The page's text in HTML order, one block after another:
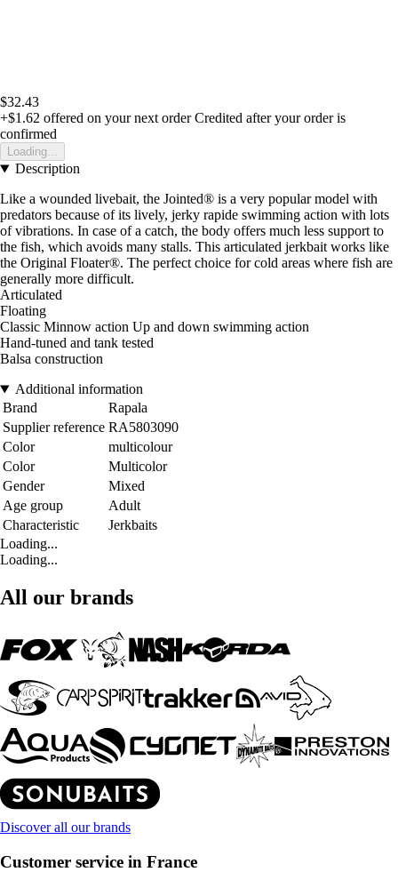
$32.43
+$1.62 offered on your next order Credited after your order is
confirmed
Loading...
Description
Like a wounded livebait, the Jointed® is a very popular model with
predators because of its lively, jerky rapide swimming action with lots
of vibrations. In case of a catch, the body offers much less support to
the fish, which avoids many stalls. This articulated jerkbait works like
the Original Floater®. The perfect choice for cold areas where fish are
generally more difficult.
Articulated
Floating
Classic Minnow action Up and down swimming action
Hand-tuned and tank tested
Balsa construction
Additional information
Brand
Rapala
Supplier reference RA5803090
Color
multicolour
Color
Multicolor
Gender
Mixed
Age group
Adult
Characteristic
Jerkbaits
Loading...
Loading...
All our brands
Discover all our brands
Customer service in France